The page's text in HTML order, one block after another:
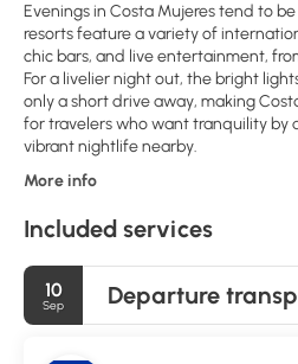
Evenings in Costa Mujeres tend to
resorts feature a variety of
chic bars, and live entertainment,
For a livelier night out, the bright
only a short drive away, making
for travelers who want tranquility by
vibrant nightlife nearby.
More info
Included services
10
Sep Departure